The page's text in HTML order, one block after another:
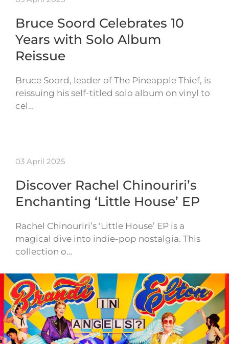
Bruce Soord Celebrates 10
Years with Solo Album
Reissue
Bruce Soord, leader of The Pineapple Thief, is
reissuing his self-titled solo album on vinyl to
cel…
03 April 2025
Discover Rachel Chinouriri’s
Enchanting ‘Little House’ EP
Rachel Chinouriri’s ‘Little House’ EP is a
magical dive into indie-pop nostalgia. This
collection o…